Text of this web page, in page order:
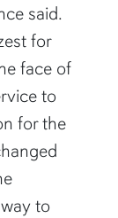
said.
for
face of
to
for the
to